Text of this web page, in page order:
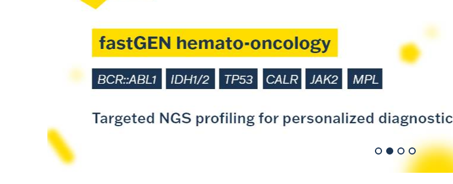
Accurate measurement of cartilage
turnover in osteoarthritis